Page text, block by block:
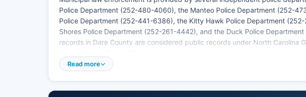
Police Department (252-480-4060), the Manteo Police Department (252-
Police Department (252-441-6386), the Kitty Hawk Police Department
Shores Police Department (252-261-4442), and the Duck Police
records in Dare County are considered public records under North Carolina
records. Mugshots and booking photos are generally available through the
Some arrest information may also be obtained through the North Carolina
Read more